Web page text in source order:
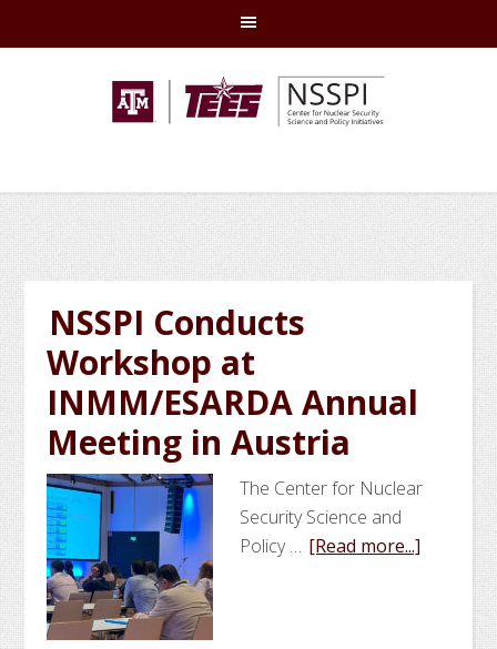
to
to
to
to
NSSPI Conducts
Workshop at
INMM/ESARDA Annual
Meeting in Austria
The Center for Nuclear
Security Science and
Policy … [Read more...]
Conducts